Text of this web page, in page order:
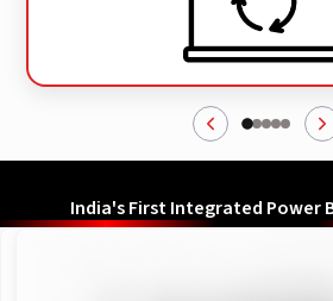
India's First Integrated Power